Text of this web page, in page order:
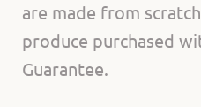
are made from
produce purchased
Guarantee.